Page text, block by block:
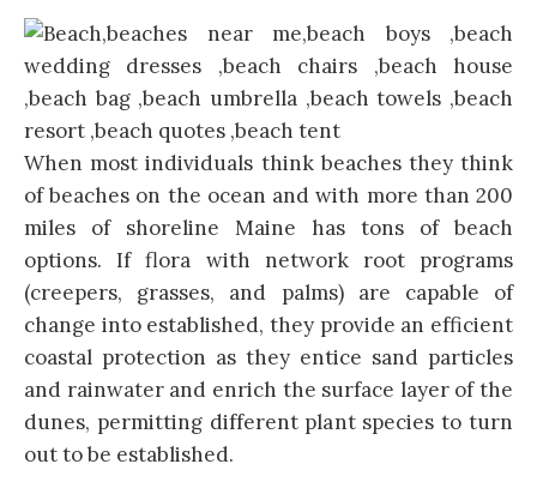
When most individuals think beaches they think
of beaches on the ocean and with more than 200
miles of shoreline Maine has tons of beach
options. If flora with network root programs
(creepers, grasses, and palms) are capable of
change into established, they provide an efficient
coastal protection as they entice sand particles
and rainwater and enrich the surface layer of the
dunes, permitting different plant species to turn
out to be established.